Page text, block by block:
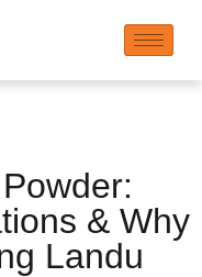
& Why
Landu